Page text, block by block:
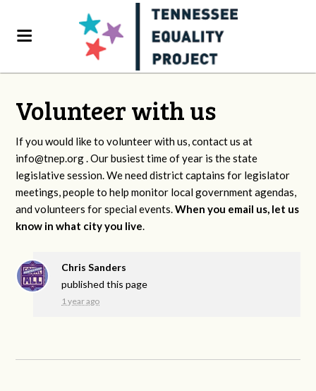
Volunteer with us
If you would like to volunteer with us, contact us at
info@tnep.org. Our busiest time of year is the state
legislative session. We need district captains for legislator
meetings, people to help monitor local government agendas,
and volunteers for special events.When you email us, let us
know in what city you live.
Chris Sanders
published this page
1 year ago